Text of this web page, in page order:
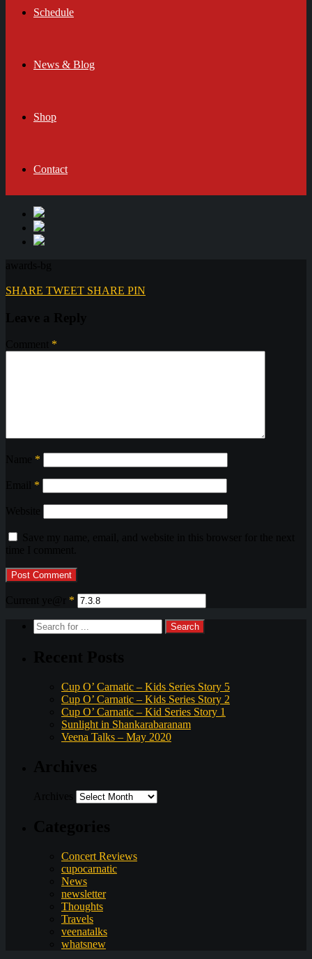
Schedule
News & Blog
Shop
Contact
SHARE TWEET SHARE PIN
*
*
*
*
Cup O’ Carnatic – Kids Series Story 5
Cup O’ Carnatic – Kids Series Story 2
Cup O’ Carnatic – Kid Series Story 1
Sunlight in Shankarabaranam
Veena Talks – May 2020
Concert Reviews
cupocarnatic
News
newsletter
Thoughts
Travels
veenatalks
whatsnew